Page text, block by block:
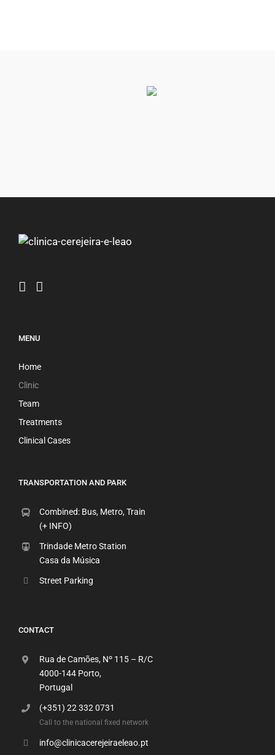
MENU
Home
Clinic
Team
Treatments
Clinical Cases
TRANSPORTATION AND PARK
Combined: Bus, Metro, Train
(+ INFO)
Trindade Metro Station
Casa da Música
Street Parking
CONTACT
Rua de Camões, Nº 115 – R/C
4000-144 Porto,
Portugal
(+351) 22 332 0731
Call to the national fixed network
info@clinicacerejeiraeleao.pt